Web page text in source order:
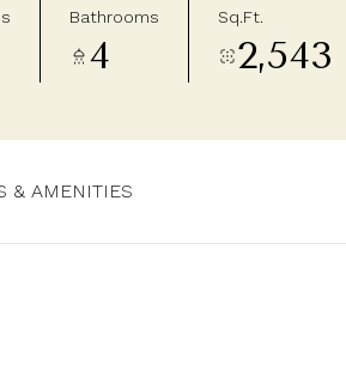
Bathrooms
4
Sq.Ft.
2,543
& AMENITIES